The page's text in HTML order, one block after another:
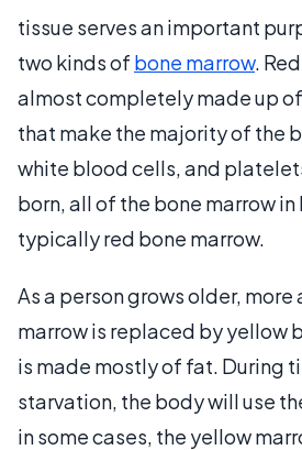
tissue serves an important
two kinds of bone marrow.
almost completely made up
that make the majority of the
white blood cells, and
born, all of the bone marrow in
typically red bone marrow.
As a person grows older, more
marrow is replaced by yellow
is made mostly of fat. During
starvation, the body will use
in some cases, the yellow